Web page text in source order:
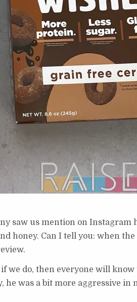
saw us mention on Instagram
honey. Can I tell you: when
we do, then everyone will
was a bit more aggressive in